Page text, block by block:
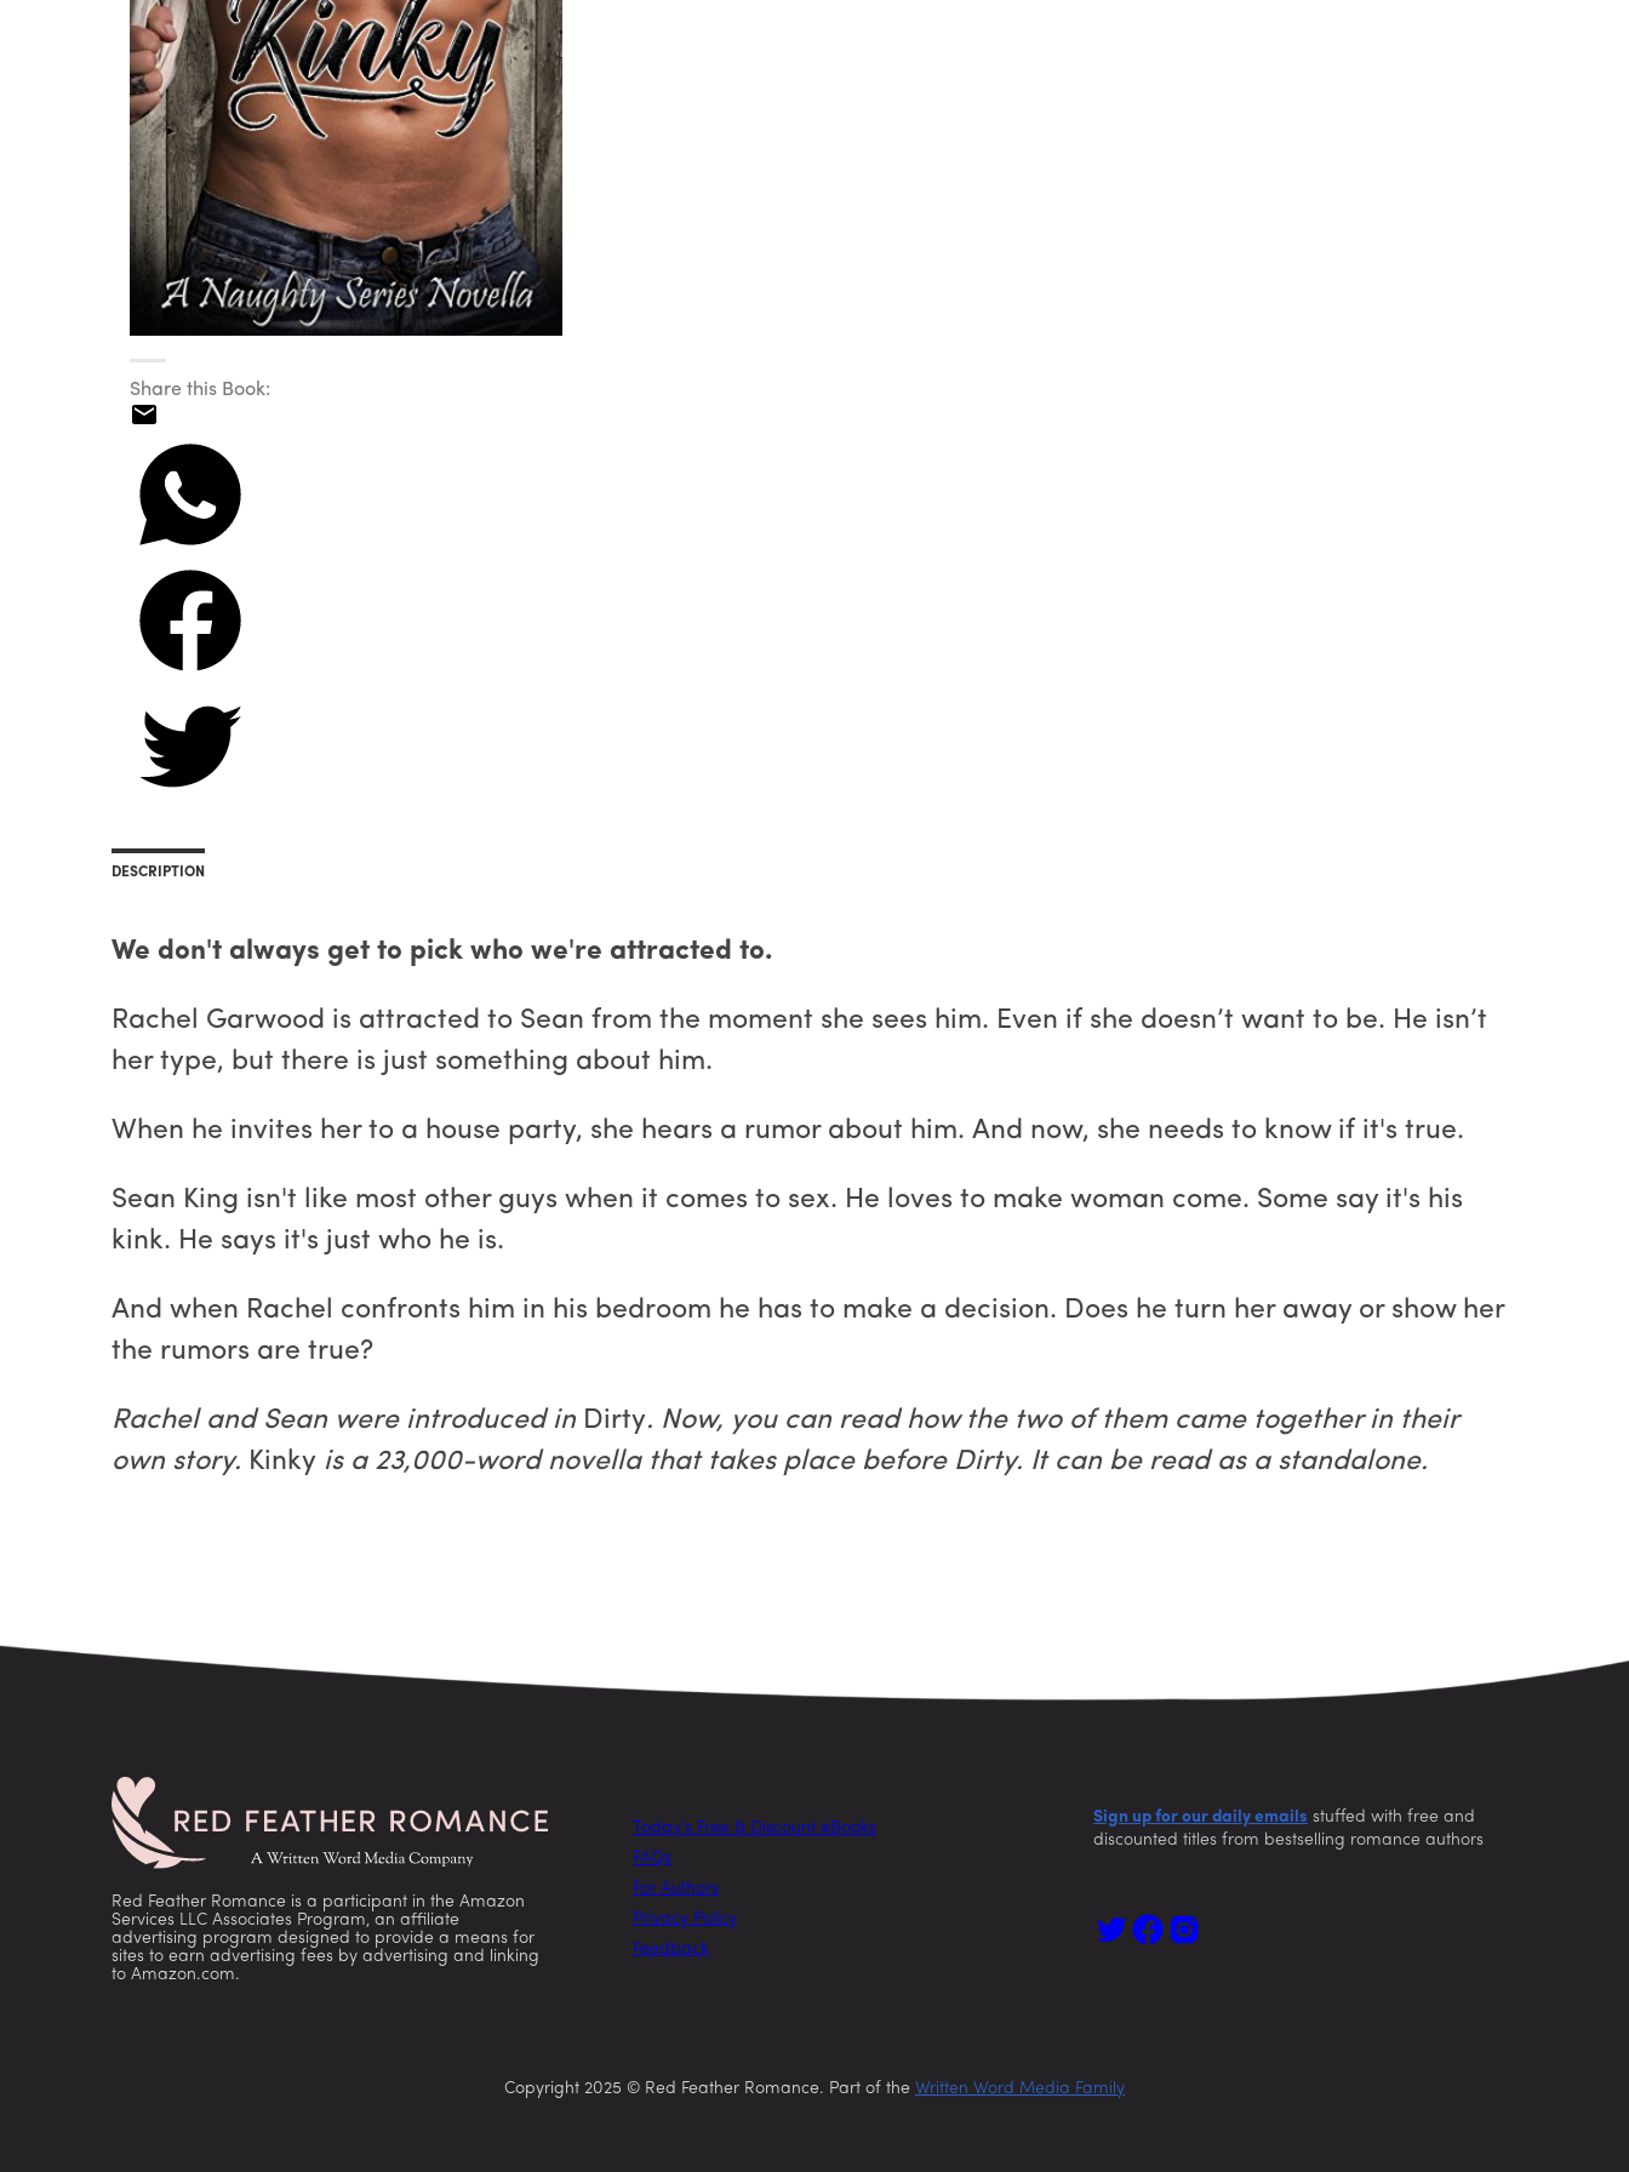
Share this Book:
DESCRIPTION
We don't always get to pick who we're attracted to.
Rachel Garwood is attracted to Sean from the moment she sees him. Even if she doesn’t want to be. He isn’t
her type, but there is just something about him.
When he invites her to a house party, she hears a rumor about him. And now, she needs to know if it's true.
Sean King isn't like most other guys when it comes to sex. He loves to make woman come. Some say it's his
kink. He says it's just who he is.
And when Rachel confronts him in his bedroom he has to make a decision. Does he turn her away or show her
the rumors are true?
Rachel and Sean were introduced in Dirty. Now, you can read how the two of them came together in their
own story. Kinky is a 23,000-word novella that takes place before Dirty. It can be read as a standalone.
Red Feather Romance is a participant in the Amazon
Services LLC Associates Program, an affiliate
advertising program designed to provide a means for
sites to earn advertising fees by advertising and linking
to Amazon.com.
Today’s Free & Discount eBooks
FAQs
For Authors
Privacy Policy
Feedback
Sign up for our daily emails stuffed with free and
discounted titles from bestselling romance authors
Copyright 2025 © Red Feather Romance. Part of the Written Word Media Family